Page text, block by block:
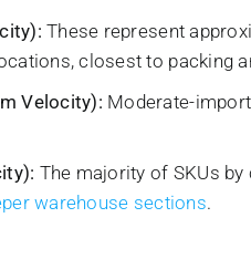
These represent
closest to packing
Velocity): Moderate-
The majority of SKUs
warehouse sections.